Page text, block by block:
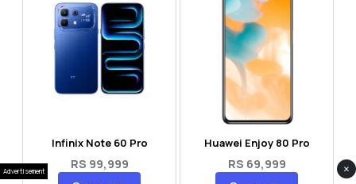
Infinix Note 60 Pro
RS 99,999
Huawei Enjoy 80 Pro
RS 69,999
Advertisement ×